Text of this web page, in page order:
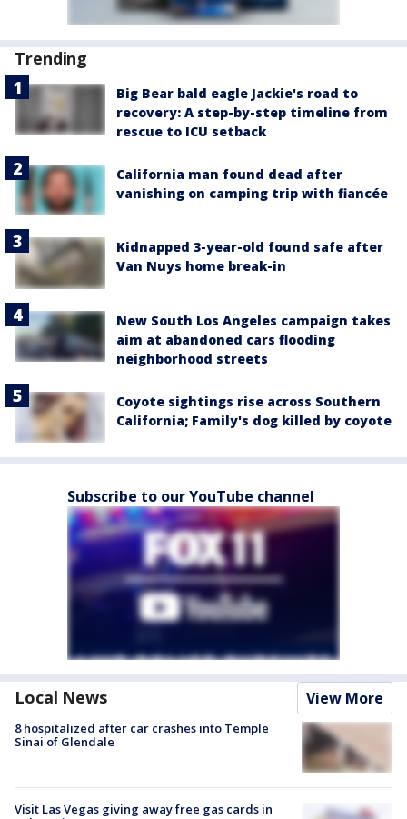
Trending
Big Bear bald eagle Jackie's road to
recovery: A step-by-step timeline from
rescue to ICU setback
California man found dead after
vanishing on camping trip with fiancée
Kidnapped 3-year-old found safe after
Van Nuys home break-in
New South Los Angeles campaign takes
aim at abandoned cars flooding
neighborhood streets
Coyote sightings rise across Southern
California; Family's dog killed by coyote
Subscribe to our YouTube channel
Local News View More
8 hospitalized after car crashes into Temple
Sinai of Glendale
Visit Las Vegas giving away free gas cards in